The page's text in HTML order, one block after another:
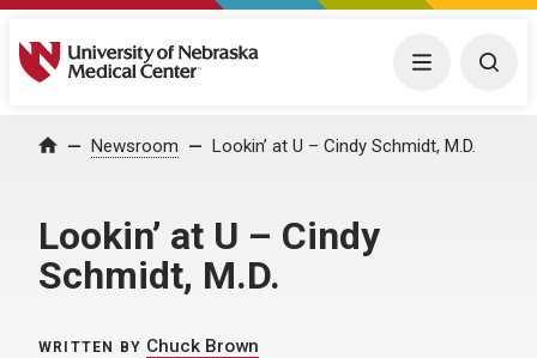
University of Nebraska Medical Center Menu
Home Newsroom Lookin’ at U – Cindy Schmidt, M.D.
Lookin’ at U – Cindy
Schmidt, M.D.
WRITTEN BY Chuck Brown